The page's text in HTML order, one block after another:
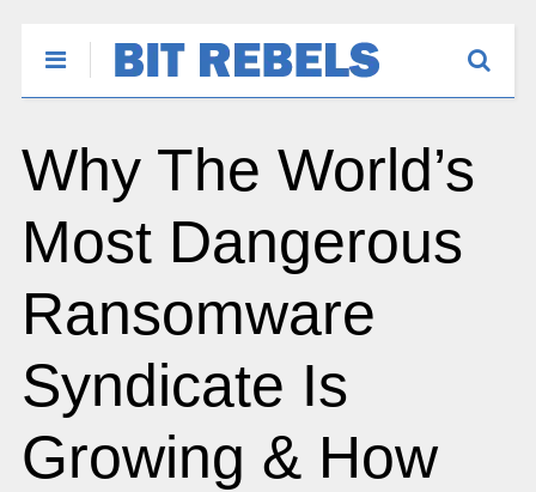
Why The World’s
Most Dangerous
Ransomware
Syndicate Is
Growing & How